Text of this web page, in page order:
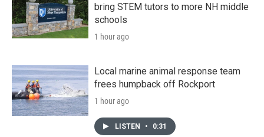
bring STEM tutors to more NH middle
schools
1 hour ago
Local marine animal response team
frees humpback off Rockport
1 hour ago
LISTEN • 0:31